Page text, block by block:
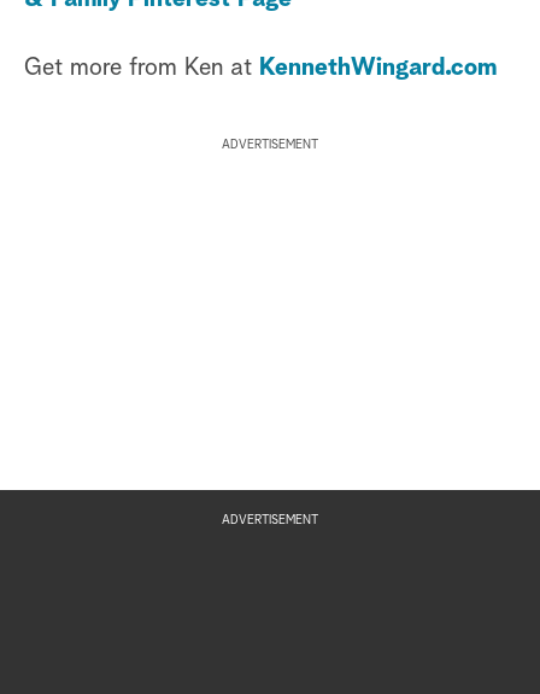
Get more from Ken at KennethWingard.com
ADVERTISEMENT
ADVERTISEMENT